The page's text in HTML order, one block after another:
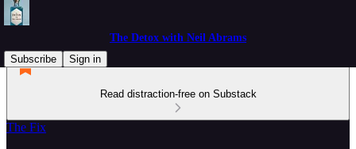
The Detox with Neil Abrams
Subscribe
Sign in
Read distraction-free on Substack
The Fix